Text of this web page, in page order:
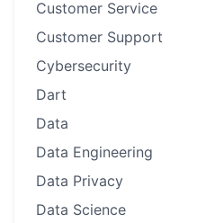
Customer Service
Customer Support
Cybersecurity
Dart
Data
Data Engineering
Data Privacy
Data Science